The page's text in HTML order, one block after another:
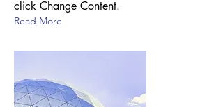
click Change Content.
Read More